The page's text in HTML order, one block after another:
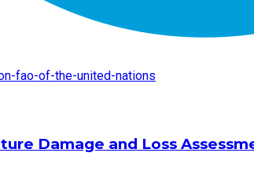
fao-of-the-united-nations
Damage and Loss